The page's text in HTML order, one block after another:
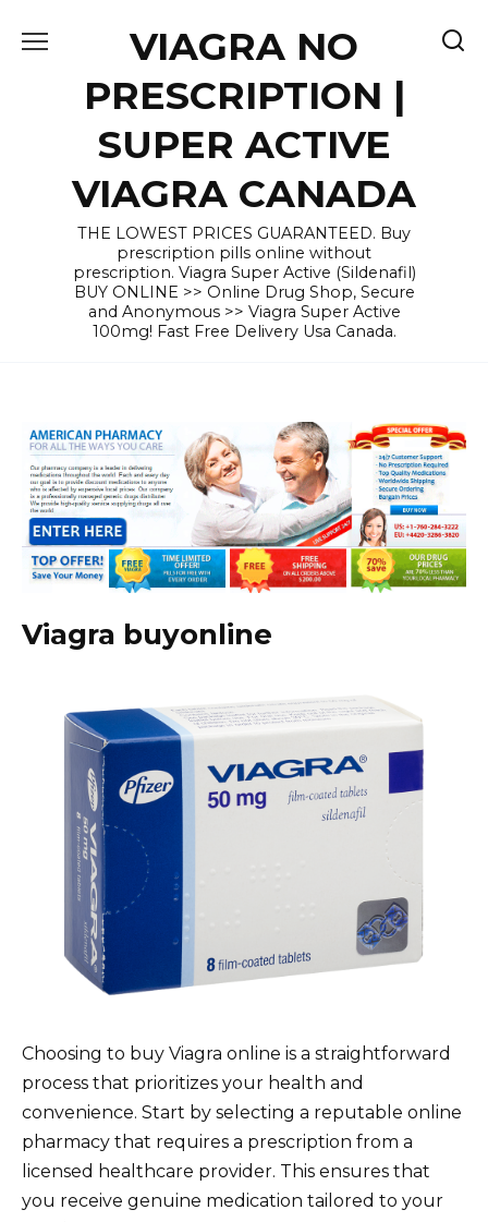
VIAGRA NO
PRESCRIPTION |
SUPER ACTIVE
VIAGRA CANADA
THE LOWEST PRICES GUARANTEED. Buy
prescription pills online without
prescription. Viagra Super Active (Sildenafil)
BUY ONLINE >> Online Drug Shop, Secure
and Anonymous >> Viagra Super Active
100mg! Fast Free Delivery Usa Canada.
Viagra buyonline
Choosing to buy Viagra online is a straightforward
process that prioritizes your health and
convenience. Start by selecting a reputable online
pharmacy that requires a prescription from a
licensed healthcare provider. This ensures that
you receive genuine medication tailored to your